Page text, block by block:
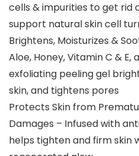
cells & impurities to get rid
support natural skin cell
Brightens, Moisturizes &
Aloe, Honey, Vitamin C &
exfoliating peeling gel
skin, and tightens pores
Protects Skin from
Damages – Infused with
helps tighten and firm skin